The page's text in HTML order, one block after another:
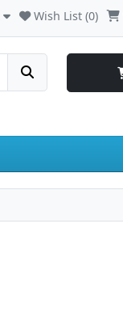
Wish List (0)